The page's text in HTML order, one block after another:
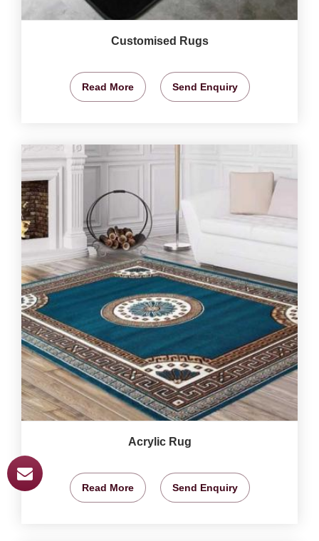
Customised Rugs
Read More Send Enquiry
Acrylic Rug
Read More Send Enquiry